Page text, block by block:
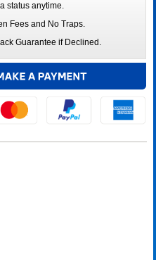
status anytime.
Fees and No Traps.
Guarantee if Declined.